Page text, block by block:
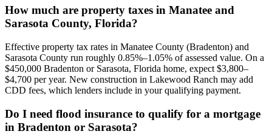
How much are property taxes in Manatee and
Sarasota County, Florida?
Effective property tax rates in Manatee County (Bradenton) and
Sarasota County run roughly 0.85%–1.05% of assessed value. On a
$450,000 Bradenton or Sarasota, Florida home, expect $3,800–
$4,700 per year. New construction in Lakewood Ranch may add
CDD fees, which lenders include in your qualifying payment.
Do I need flood insurance to qualify for a mortgage
in Bradenton or Sarasota?